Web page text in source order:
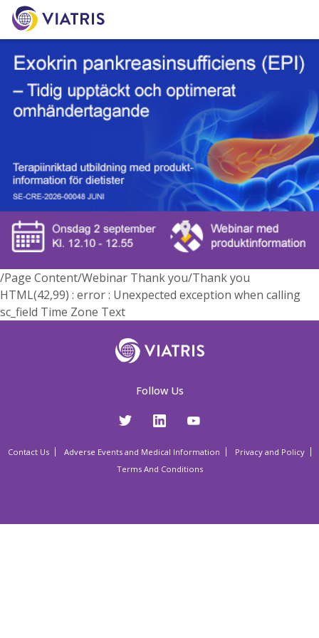
/Page Content/Webinar Thank you/Thank you
HTML(42,99) : error : Unexpected exception when calling
sc_field Time Zone Text
Follow Us
Contact Us Adverse Events and Medical Information
Privacy and Policy
Terms And Conditions